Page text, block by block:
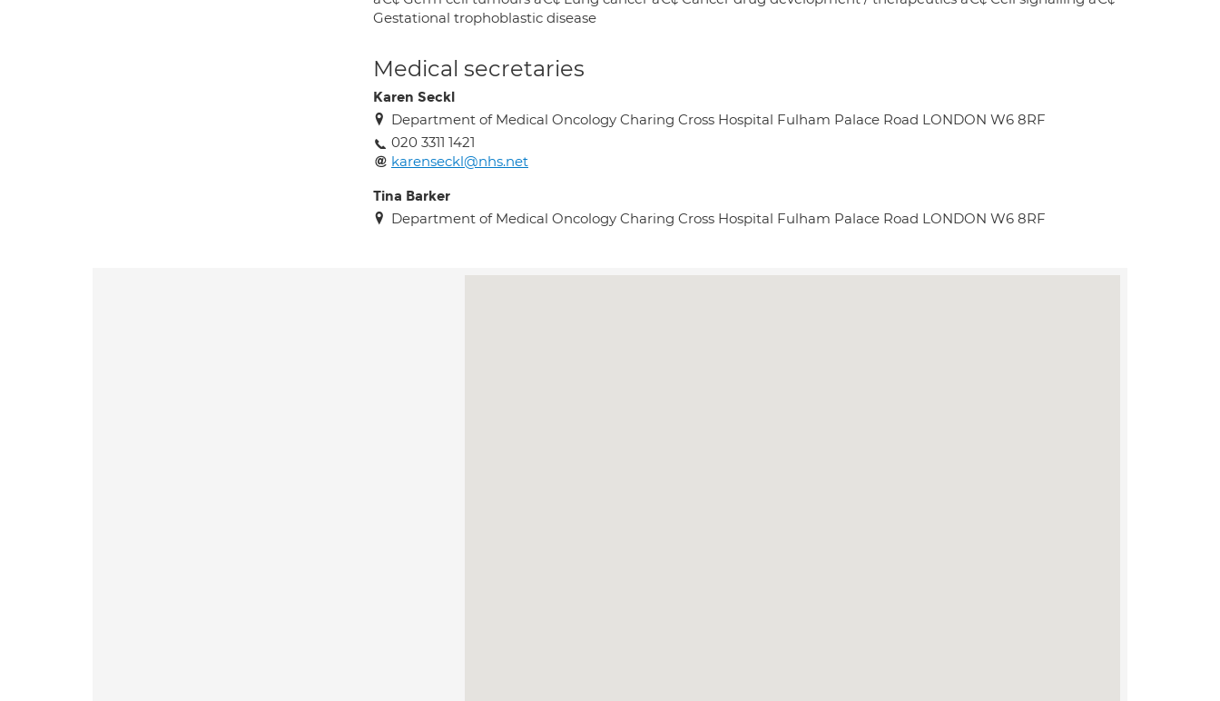
Gestational trophoblastic disease
Medical secretaries
Karen Seckl
Department of Medical Oncology Charing Cross Hospital Fulham Palace Road LONDON W6 8RF
020 3311 1421
karenseckl@nhs.net
Tina Barker
Department of Medical Oncology Charing Cross Hospital Fulham Palace Road LONDON W6 8RF